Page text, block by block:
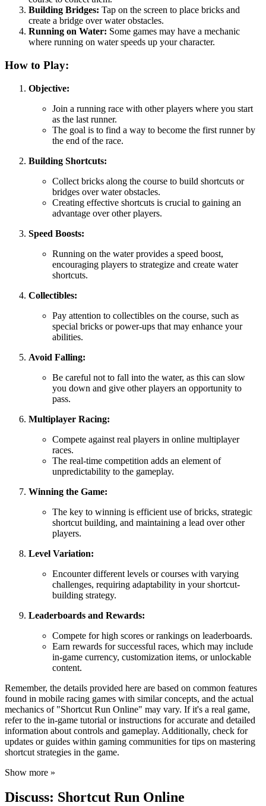
Building Bridges: Tap on the screen to place bricks and
create a bridge over water obstacles.
Running on Water: Some games may have a mechanic
where running on water speeds up your character.
How to Play:
Objective:
Join a running race with other players where you start
as the last runner.
The goal is to find a way to become the first runner by
the end of the race.
Building Shortcuts:
Collect bricks along the course to build shortcuts or
bridges over water obstacles.
Creating effective shortcuts is crucial to gaining an
advantage over other players.
Speed Boosts:
Running on the water provides a speed boost,
encouraging players to strategize and create water
shortcuts.
Collectibles:
Pay attention to collectibles on the course, such as
special bricks or power-ups that may enhance your
abilities.
Avoid Falling:
Be careful not to fall into the water, as this can slow
you down and give other players an opportunity to
pass.
Multiplayer Racing:
Compete against real players in online multiplayer
races.
The real-time competition adds an element of
unpredictability to the gameplay.
Winning the Game:
The key to winning is efficient use of bricks, strategic
shortcut building, and maintaining a lead over other
players.
Level Variation:
Encounter different levels or courses with varying
challenges, requiring adaptability in your shortcut-
building strategy.
Leaderboards and Rewards:
Compete for high scores or rankings on leaderboards.
Earn rewards for successful races, which may include
in-game currency, customization items, or unlockable
content.
Remember, the details provided here are based on common features
found in mobile racing games with similar concepts, and the actual
mechanics of "Shortcut Run Online" may vary. If it's a real game,
refer to the in-game tutorial or instructions for accurate and detailed
information about controls and gameplay. Additionally, check for
updates or guides within gaming communities for tips on mastering
shortcut strategies in the game.
Show more »
Discuss: Shortcut Run Online